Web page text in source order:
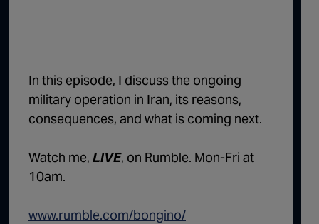
1:03:00
1:01:59 Trump's Big Reveal | Episode 333
1:00:40 Kicking the Hornet's Nest | Episode 331
56:50
In this episode, I discuss the ongoing
military operation in Iran, its reasons,
consequences, and what is coming next.
Watch me, LIVE, on Rumble. Mon-Fri at
10am.
www.rumble.com/bongino/